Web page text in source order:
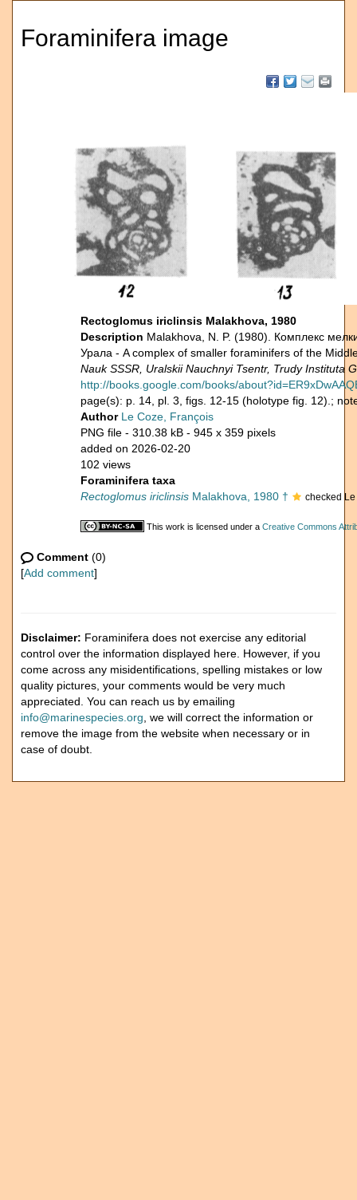
Foraminifera image
Rectoglomus iriclinsis Malakhova, 1980
Description Malakhova, N. P. (1980). Комплекс
Урала - A complex of smaller foraminifers of the
Nauk SSSR, Uralskii Nauchnyi Tsentr, Trudy Instituta
http://books.google.com/books/
page(s): p. 14, pl. 3, figs. 12-15 (holotype fig. 12).;
Author Le Coze, François
PNG file - 310.38 kB - 945 x 359 pixels
added on 2026-02-20
102 views
Foraminifera taxa
Rectoglomus iriclinsis Malakhova, 1980 † checked
This work is licensed under a Creative Commons
Comment (0)
[Add comment]
Disclaimer: Foraminifera does not exercise any editorial
control over the information displayed here. However, if you
come across any misidentifications, spelling mistakes or low
quality pictures, your comments would be very much
appreciated. You can reach us by emailing
info@marinespecies.org , we will correct the information or
remove the image from the website when necessary or in
case of doubt.